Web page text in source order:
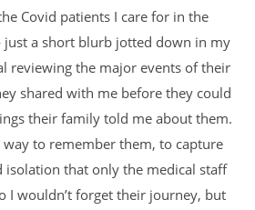
Covid patients I care for in the
a short blurb jotted down in my
reviewing the major events of their
shared with me before they could
their family told me about them.
to remember them, to capture
isolation that only the medical staff
I wouldn’t forget their journey, but